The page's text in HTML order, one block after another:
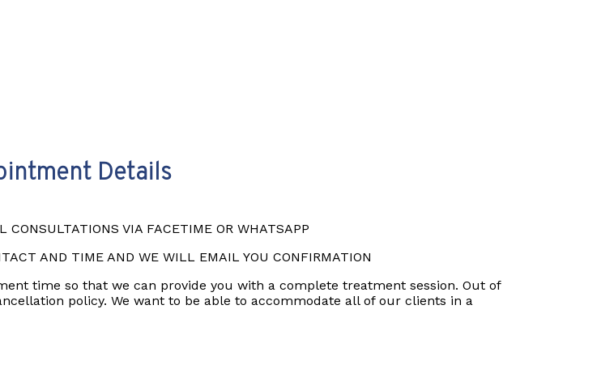
Details
CONSULTATIONS VIA FACETIME OR WHATSAPP
AND TIME AND WE WILL EMAIL YOU CONFIRMATION
time so that we can provide you with a complete treatment session. Out of
policy. We want to be able to accommodate all of our clients in a